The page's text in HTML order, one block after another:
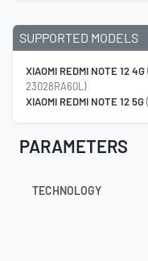
SUPPORTED MODELS
XIAOMI REDMI NOTE 12 4G
23028RA60L)
XIAOMI REDMI NOTE 12 5G
PARAMETERS
TECHNOLOGY